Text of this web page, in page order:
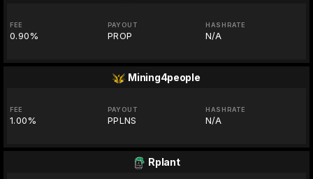
FEE
0.90%
PAYOUT
PROP
HASHRATE
N/A
Mining4people
FEE
1.00%
PAYOUT
PPLNS
HASHRATE
N/A
Rplant